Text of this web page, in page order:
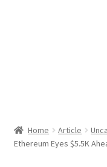
Home Article
Ethereum Eyes $5.5K